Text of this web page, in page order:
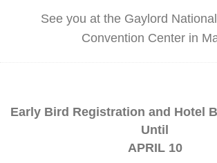
Early Bird Registration and Hotel
Until
APRIL 10
See you at the Gaylord
Convention Center in